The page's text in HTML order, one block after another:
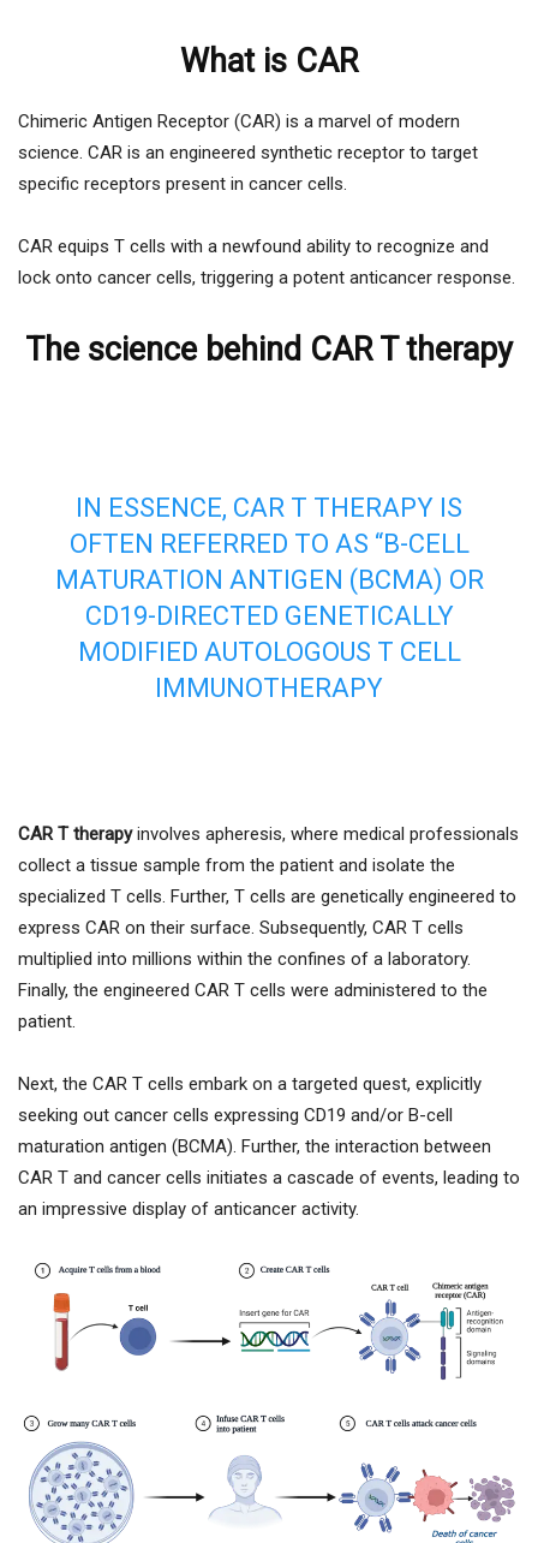
What is CAR
Chimeric Antigen Receptor (CAR) is a marvel of modern
science. CAR is an engineered synthetic receptor to target
specific receptors present in cancer cells.
CAR equips T cells with a newfound ability to recognize and
lock onto cancer cells, triggering a potent anticancer response.
The science behind CAR T therapy
IN ESSENCE, CAR T THERAPY IS
OFTEN REFERRED TO AS “B-CELL
MATURATION ANTIGEN (BCMA) OR
CD19-DIRECTED GENETICALLY
MODIFIED AUTOLOGOUS T CELL
IMMUNOTHERAPY
CAR T therapy involves apheresis, where medical professionals
collect a tissue sample from the patient and isolate the
specialized T cells. Further, T cells are genetically engineered to
express CAR on their surface. Subsequently, CAR T cells
multiplied into millions within the confines of a laboratory.
Finally, the engineered CAR T cells were administered to the
patient.
Next, the CAR T cells embark on a targeted quest, explicitly
seeking out cancer cells expressing CD19 and/or B-cell
maturation antigen (BCMA). Further, the interaction between
CAR T and cancer cells initiates a cascade of events, leading to
an impressive display of anticancer activity.